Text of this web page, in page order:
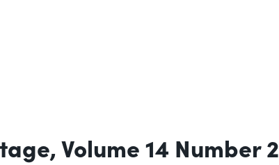
Volume 14 Number 2